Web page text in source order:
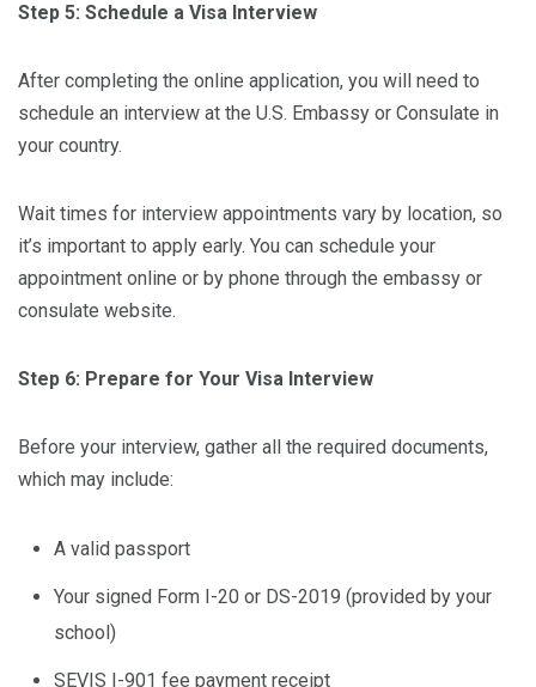
Step 5: Schedule a Visa Interview
After completing the online application, you will need to
schedule an interview at the U.S. Embassy or Consulate in
your country.
Wait times for interview appointments vary by location, so
it’s important to apply early. You can schedule your
appointment online or by phone through the embassy or
consulate website.
Step 6: Prepare for Your Visa Interview
Before your interview, gather all the required documents,
which may include:
A valid passport
Your signed Form I-20 or DS-2019 (provided by your
school)
SEVIS I-901 fee payment receipt